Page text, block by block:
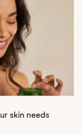
skin needs